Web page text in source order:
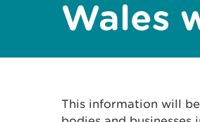
Wales
This information will